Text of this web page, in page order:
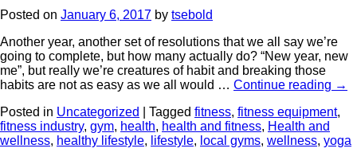
Posted on January 6, 2017 by tsebold
Another year, another set of resolutions that we all say we’re
going to complete, but how many actually do? “New year, new
me”, but really we’re creatures of habit and breaking those
habits are not as easy as we all would … Continue reading →
Posted in Uncategorized Tagged fitness, fitness equipment,
fitness industry, gym, health, health and fitness, Health and
wellness, healthy lifestyle, lifestyle, local gyms, wellness, yoga